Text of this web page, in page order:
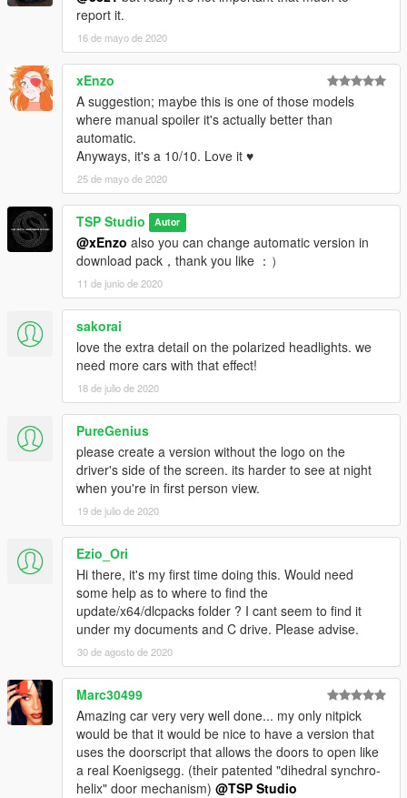
report it.
16 de mayo de 2020
xEnzo
A suggestion; maybe this is one of those models
where manual spoiler it's actually better than
automatic.
Anyways, it's a 10/10. Love it ♥
25 de mayo de 2020
TSP Studio Autor
@xEnzo also you can change automatic version in
download pack，thank you like ：）
11 de junio de 2020
sakorai
love the extra detail on the polarized headlights. we
need more cars with that effect!
18 de julio de 2020
PureGenius
please create a version without the logo on the
driver's side of the screen. its harder to see at night
when you're in first person view.
19 de julio de 2020
Ezio_Ori
Hi there, it's my first time doing this. Would need
some help as to where to find the
update/x64/dlcpacks folder ? I cant seem to find it
under my documents and C drive. Please advise.
30 de agosto de 2020
Marc30499
Amazing car very very well done... my only nitpick
would be that it would be nice to have a version that
uses the doorscript that allows the doors to open like
a real Koenigsegg. (their patented "dihedral synchro-
helix" door mechanism) @TSP Studio